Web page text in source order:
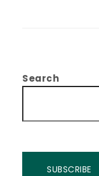
Search
SUBSCRIBE